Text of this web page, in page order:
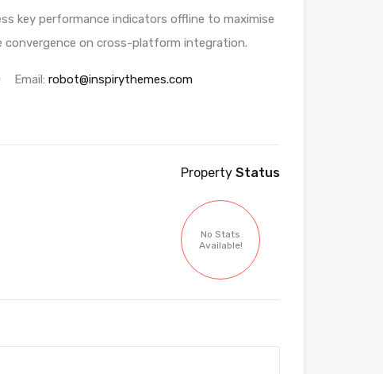
key performance indicators offline to maximise
convergence on cross-platform integration.
Email: robot@inspirythemes.com
Property Status
No Stats
Available!